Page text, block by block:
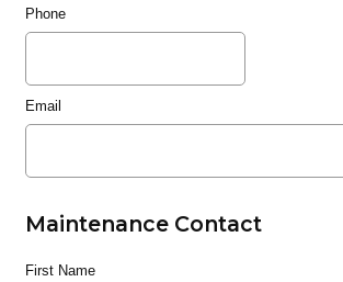
Phone
Email
Maintenance Contact
First Name